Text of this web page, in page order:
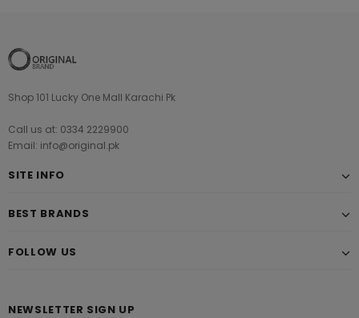
Shop 101 Lucky One Mall Karachi Pk
Call us at: 0334 2229900
Email: info@original.pk
SITE INFO
BEST BRANDS
FOLLOW US
NEWSLETTER SIGN UP